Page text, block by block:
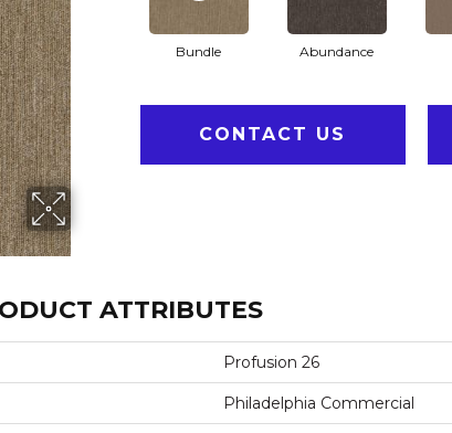
Bundle Abundance
CONTACT US
ATTRIBUTES
Profusion 26
Philadelphia Commercial